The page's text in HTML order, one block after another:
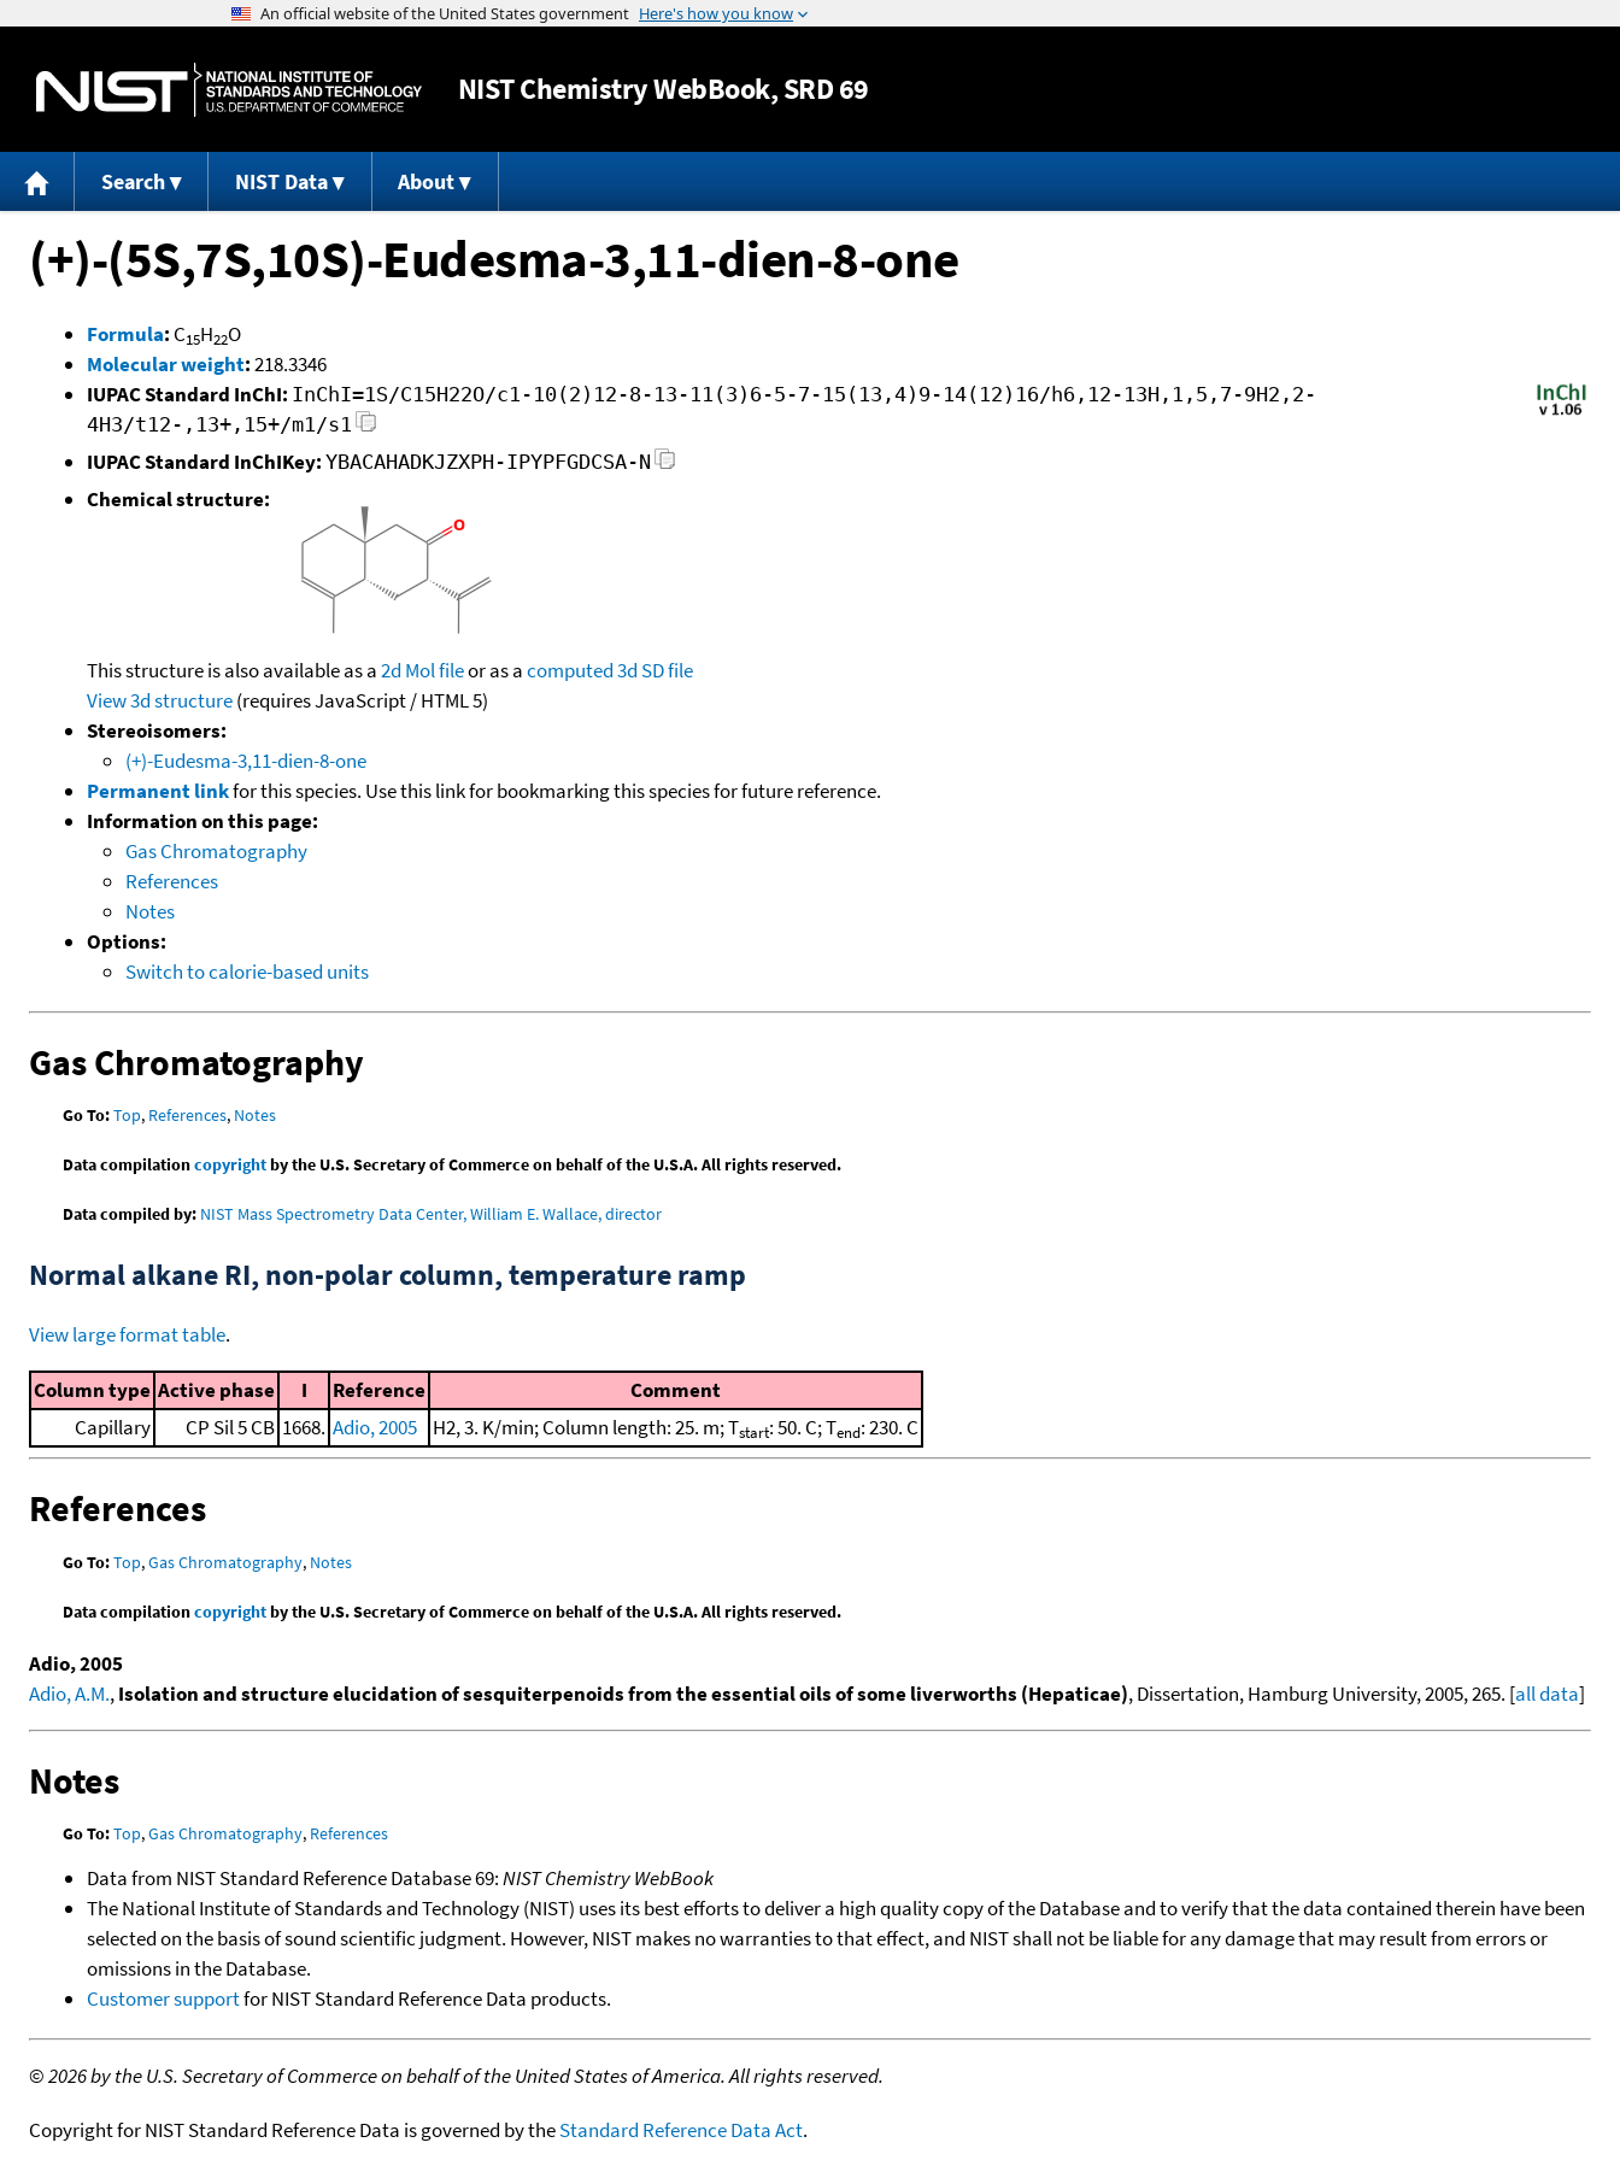
Jump to content
NISTChemistry WebBook, SRD 69
Search NIST Data About
(+)-(5S,7S,10S)-Eudesma-3,11-dien-8-one
Formula: C15H22O
Molecular weight:218.3346
IUPAC Standard InChI: InChI=1S/C15H22O/c1-10(2)12-8-13-11(3)6-5-7-15(13,4)9-14(12)16/h6,12-13H,1,5,7-9H2,2-
4H3/t12-,13+,15+/m1/s1
IUPAC Standard InChIKey: YBACAHADKJZXPH-IPYPFGDCSA-N
Chemical structure:
This structure is also available as a2d Mol fileor as acomputed3d SD file
View 3d structure(requires JavaScript / HTML 5)
Stereoisomers:
(+)-Eudesma-3,11-dien-8-one
Permanent linkfor this species. Use this link for bookmarking this species for future reference.
Information on this page:
Gas Chromatography
References
Notes
Options:
Switch to calorie-based units
Gas Chromatography
Go To:Top, References, Notes
Data compilationcopyrightby the U.S. Secretary of Commerce on behalf of the U.S.A. All rights reserved.
Data compiled by: NIST Mass Spectrometry Data Center, William E. Wallace, director
Normal alkane RI, non-polar column, temperature ramp
View large format table.
Column type Active phase I Reference
Comment
Capillary
CP Sil 5 CB 1668. Adio, 2005 H2, 3. K/min; Column length: 25. m; Tstart: 50. C; Tend: 230. C
References
Go To:Top,Gas Chromatography, Notes
Data compilationcopyrightby the U.S. Secretary of Commerce on behalf of the U.S.A. All rights reserved.
Adio, 2005
Adio, A.M.,Isolation and structure elucidation of sesquiterpenoids from the essential oils of some liverworths (Hepaticae), Dissertation, Hamburg University, 2005, 265. [all data]
Notes
Go To:Top,Gas Chromatography, References
Data from NIST Standard Reference Database 69:NIST Chemistry WebBook
The National Institute of Standards and Technology (NIST) uses its best efforts to deliver a high quality copy of the Database and to verify that the data contained therein have been
selected on the basis of sound scientific judgment. However, NIST makes no warranties to that effect, and NIST shall not be liable for any damage that may result from errors or
omissions in the Database.
Customer supportfor NIST Standard Reference Data products.
©2026 by the U.S. Secretary of Commerce on behalf of the United States of America. All rights reserved.
Copyright for NIST Standard Reference Data is governed by theStandard Reference Data Act.